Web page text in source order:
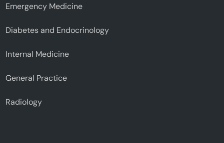
Emergency Medicine
Diabetes and Endocrinology
Internal Medicine
General Practice
Radiology